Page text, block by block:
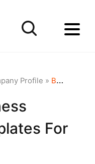
Profile » BEST: Free Business PowerPoint Templates for Download
For